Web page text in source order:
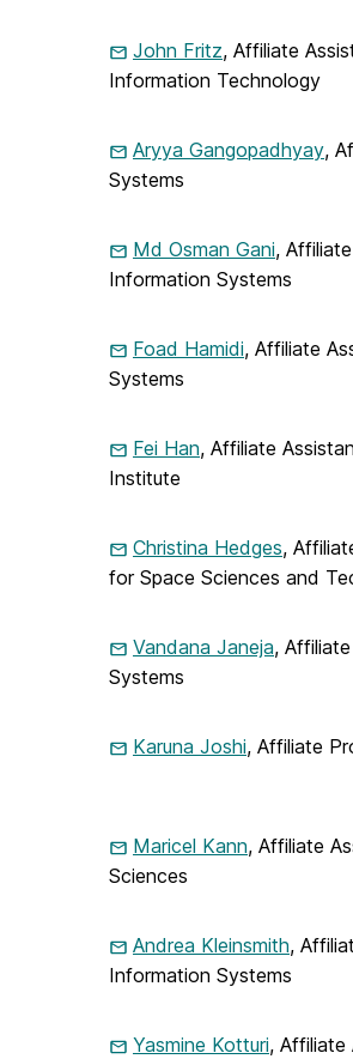
John Fritz, Affiliate
Information Technology
Aryya Gangopadhyay,
Systems
Md Osman Gani,
Information Systems
Foad Hamidi, Affiliate
Systems
Fei Han, Affiliate
Institute
Christina Hedges,
for Space Sciences and
Vandana Janeja,
Systems
Karuna Joshi, Affiliate
Maricel Kann, Affiliate
Sciences
Andrea Kleinsmith,
Information Systems
Yasmine Kotturi, Affiliate